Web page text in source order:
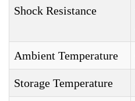
Shock Resistance
Ambient Temperature
Storage Temperature